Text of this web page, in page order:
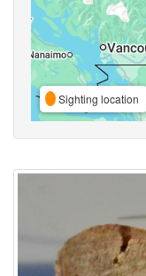
Sighting location